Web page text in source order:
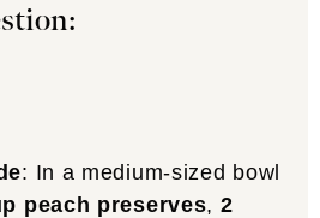
: In a medium-sized bowl
peach preserves, 2